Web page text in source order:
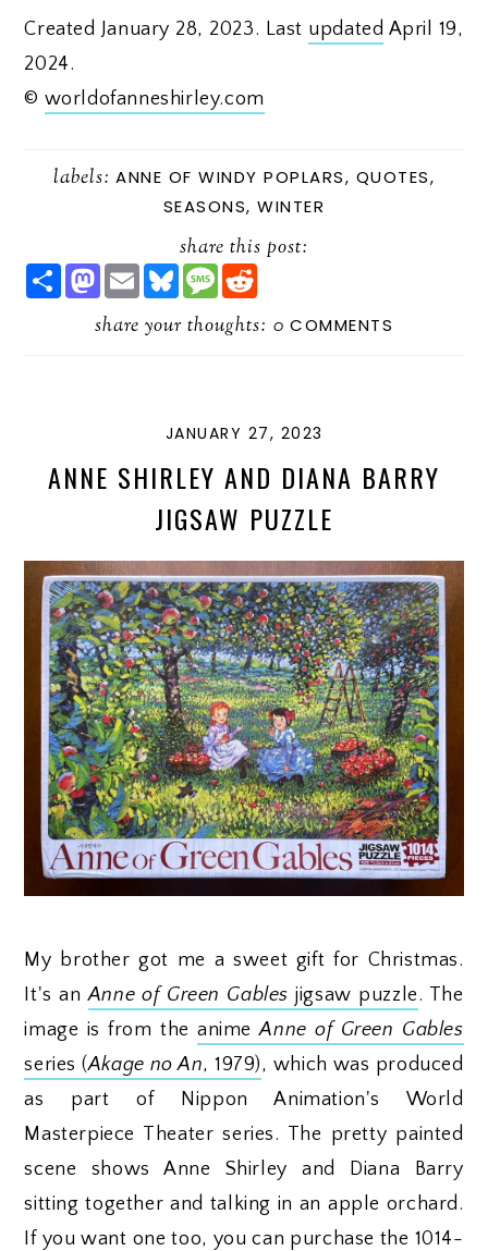
Created January 28, 2023. Last updated April 19,
2024.
© worldofanneshirley.com
labels: ANNE OF WINDY POPLARS, QUOTES,
SEASONS,WINTER
share this post:
S
H
M
A
T
E
M
L
B
L
E
M
E
S
A
D
share your thoughts: 0 COMMENTS
JANUARY 27, 2023
ANNE SHIRLEY AND DIANA BARRY
JIGSAW PUZZLE
My brother got me a sweet gift for Christmas.
It's anAnne of Green Gables jigsaw puzzle. The
image is from theanimeAnne of Green Gables
series (Akage no An, 1979), which was produced
as part of Nippon Animation's World
Masterpiece Theater series. The pretty painted
scene shows Anne Shirley and Diana Barry
sitting together and talking in an apple orchard.
If you want one too, you can purchase the 1014-